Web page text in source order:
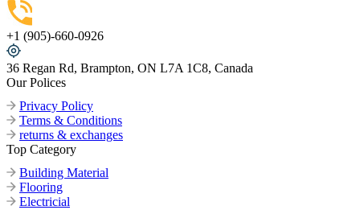
+1 (905)-660-0926
36 Regan Rd, Brampton, ON L7A 1C8, Canada
Our Polices
Privacy Policy
Terms & Conditions
returns & exchanges
Top Category
Building Material
Flooring
Electricial